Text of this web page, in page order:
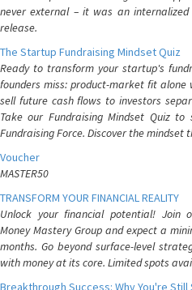
never external – it was an
release.
The Startup Fundraising Mindset Quiz
Ready to transform your startup's
founders miss: product-market fit
sell future cash flows to investors
Take our Fundraising Mindset Quiz
Fundraising Force. Discover the
Voucher
MASTER50
TRANSFORM YOUR FINANCIAL REALITY
Unlock your financial potential! Join
Money Mastery Group and expect a
months. Go beyond surface-level
with money at its core. Limited spots
Breakthrough Success: Why You're Still